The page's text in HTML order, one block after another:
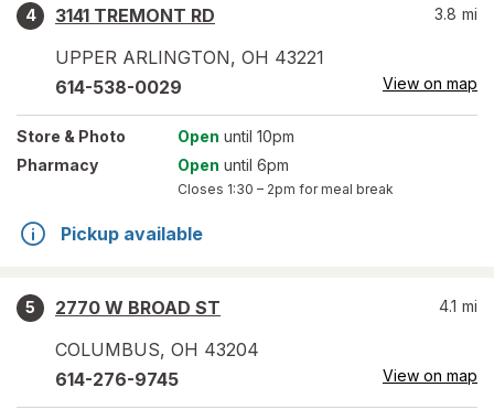
4
3141 TREMONT RD
UPPER ARLINGTON, OH 43221
3.8 mi
614-538-0029 View on map
Store & Photo Open until 10pm
Pharmacy
Open until 6pm
Closes 1:30 – 2pm for meal break
Pickup available
5
2770 W BROAD ST
COLUMBUS, OH 43204
4.1 mi
614-276-9745 View on map